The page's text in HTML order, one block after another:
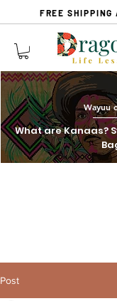
FREE SHIPPING
What are Kanaas?
Wayuu
Post